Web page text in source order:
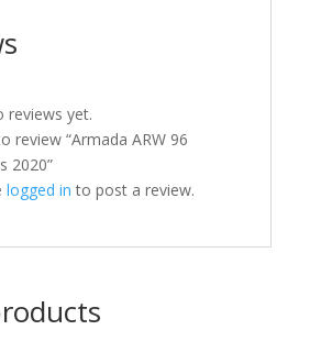
reviews yet.
review “Armada ARW 96
2020”
logged in to post a review.